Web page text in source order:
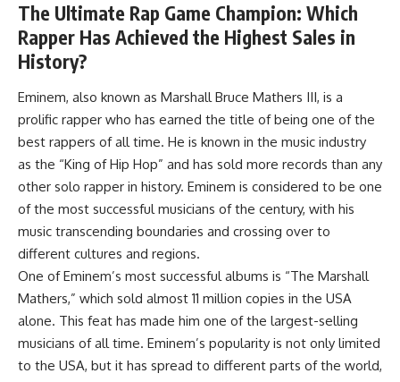
The Ultimate Rap Game Champion: Which
Rapper Has Achieved the Highest Sales in
History?
Eminem, also known as Marshall Bruce Mathers III, is a
prolific rapper who has earned the title of being one of the
best rappers of all time. He is known in the music industry
as the “King of Hip Hop” and has sold more records than any
other solo rapper in history. Eminem is considered to be one
of the most successful musicians of the century, with his
music transcending boundaries and crossing over to
different cultures and regions.
One of Eminem’s most successful albums is “The Marshall
Mathers,” which sold almost 11 million copies in the USA
alone. This feat has made him one of the largest-selling
musicians of all time. Eminem’s popularity is not only limited
to the USA, but it has spread to different parts of the world,